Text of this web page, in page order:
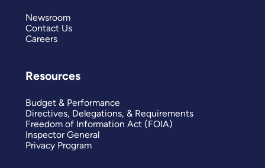
Newsroom
Contact Us
Careers
Resources
Budget & Performance
Directives, Delegations, & Requirements
Freedom of Information Act (FOIA)
Inspector General
Privacy Program